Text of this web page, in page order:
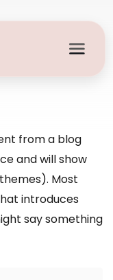
from a blog
and will show
Most
introduces
say something